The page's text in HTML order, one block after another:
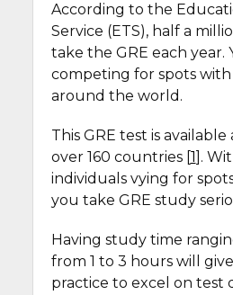
According to the
Service (ETS), half a
take the GRE each year.
competing for spots
around the world.
This GRE test is
over 160 countries [1].
individuals vying for
you take GRE study
Having study time
from 1 to 3 hours will
practice to excel on test